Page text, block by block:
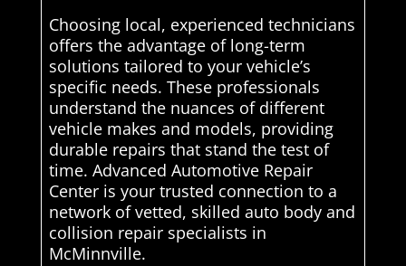
Choosing local, experienced technicians
offers the advantage of long-term
solutions tailored to your vehicle’s
specific needs. These professionals
understand the nuances of different
vehicle makes and models, providing
durable repairs that stand the test of
time. Advanced Automotive Repair
Center is your trusted connection to a
network of vetted, skilled auto body and
collision repair specialists in
McMinnville.